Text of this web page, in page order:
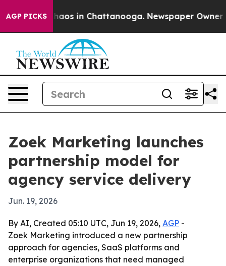
AGP PICKSChaos in Chattanooga. Newspaper Owner
Zoek Marketing launches
partnership model for
agency service delivery
Jun. 19, 2026
By AI, Created 05:10 UTC, Jun 19, 2026, AGP -
Zoek Marketing introduced a new partnership
approach for agencies, SaaS platforms and
enterprise organizations that need managed